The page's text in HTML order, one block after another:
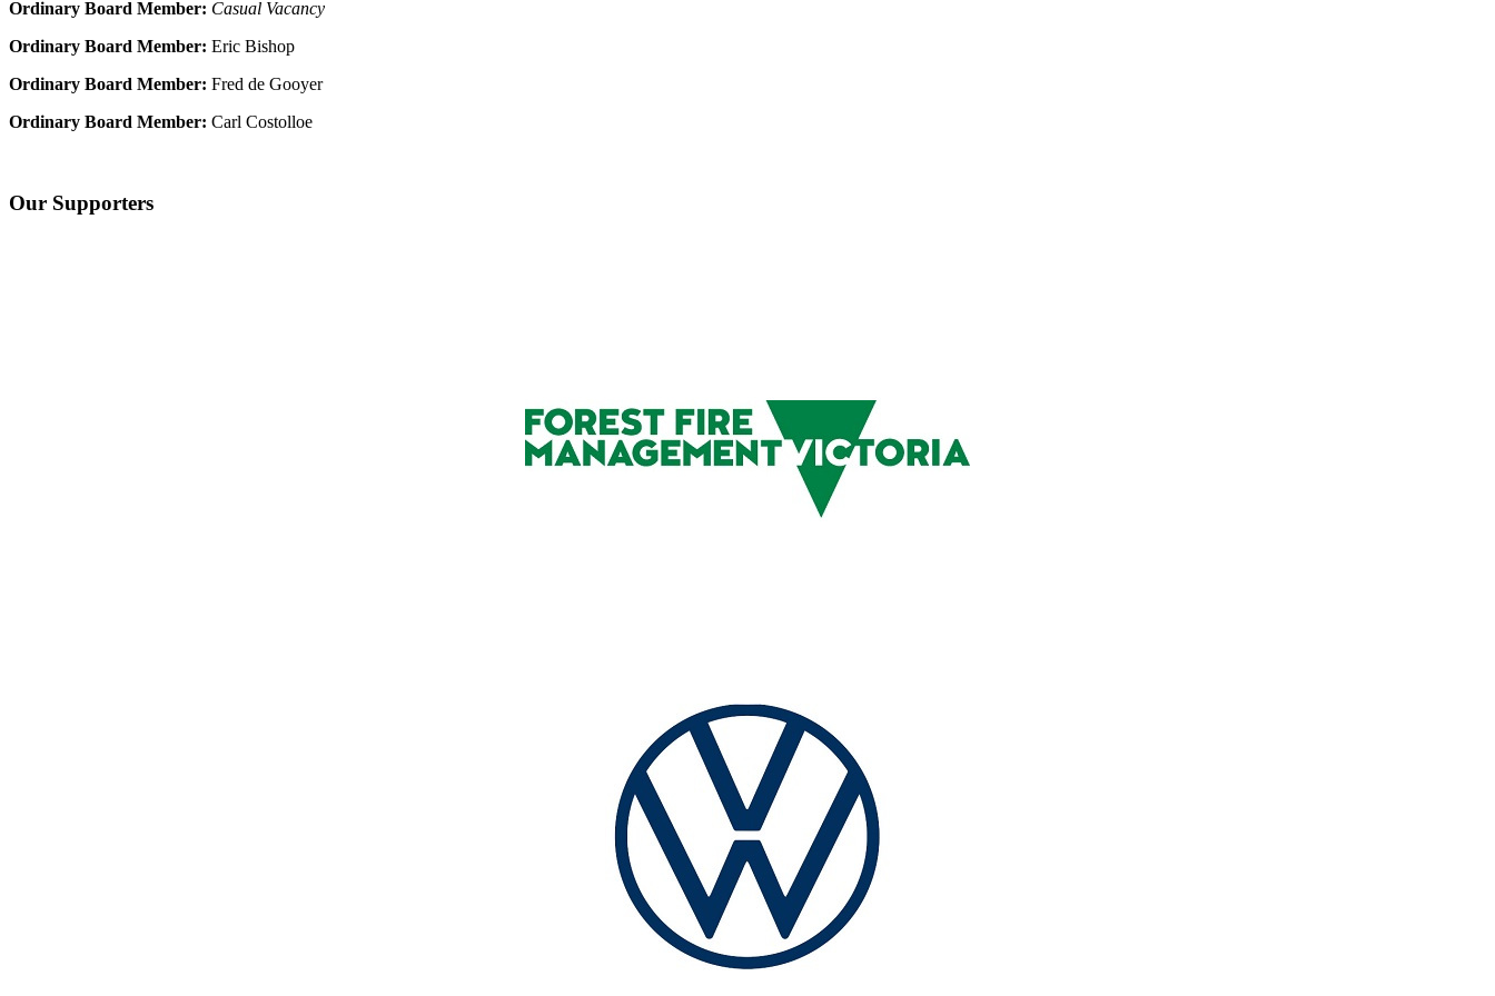
Ordinary Board Member: Casual Vacancy
Ordinary Board Member: Eric Bishop
Ordinary Board Member: Fred de Gooyer
Ordinary Board Member: Carl Costolloe
Our Supporters